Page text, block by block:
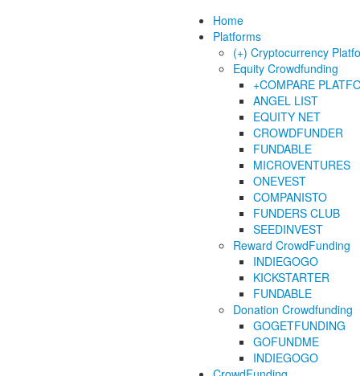
Home
Platforms
(+) Cryptocurrency
Equity Crowdfunding
+COMPARE
ANGEL LIST
EQUITY NET
CROWDFUNDER
FUNDABLE
MICROVENTURES
ONEVEST
COMPANISTO
FUNDERS CLUB
SEEDINVEST
Reward CrowdFunding
INDIEGOGO
KICKSTARTER
FUNDABLE
Donation Crowdfunding
GOGETFUNDING
GOFUNDME
INDIEGOGO